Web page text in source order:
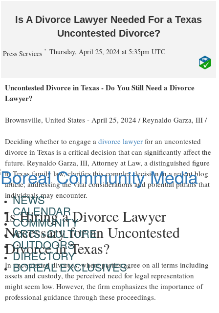
Is A Divorce Lawyer Needed For a Texas
Uncontested Divorce?
Press Services Thursday, April 25, 2024 at 5:35pm UTC
Uncontested Divorce in Texas - Do You Still Need a Divorce
Lawyer?
Brownsville, United States - April 25, 2024 / Reynaldo Garza, III /
Deciding whether to engage a divorce lawyer for an uncontested
divorce in Texas is a critical decision that can significantly affect the
future. Reynaldo Garza, III, Attorney at Law, a distinguished figure
in Texas family law, clarifies this complex decision in a recent blog
article, addressing the vital considerations and potential pitfalls that
individuals may encounter.
Is Hiring a Divorce Lawyer
Necessary for an Uncontested
Divorce in Texas?
In uncontested divorces, where parties agree on all terms including
assets and custody, the perceived need for legal representation
might seem low. However, the firm emphasizes the importance of
professional guidance through these proceedings.
NEWS
CALENDAR
COMMUNITY
ARTS+CULTURE
OUTDOORS
DIRECTORY
BOREAL EXCLUSIVES